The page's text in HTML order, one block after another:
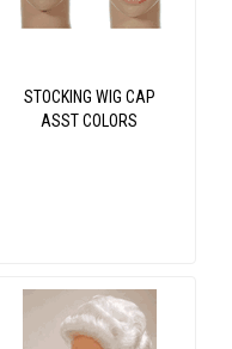
STOCKING WIG CAP
ASST COLORS